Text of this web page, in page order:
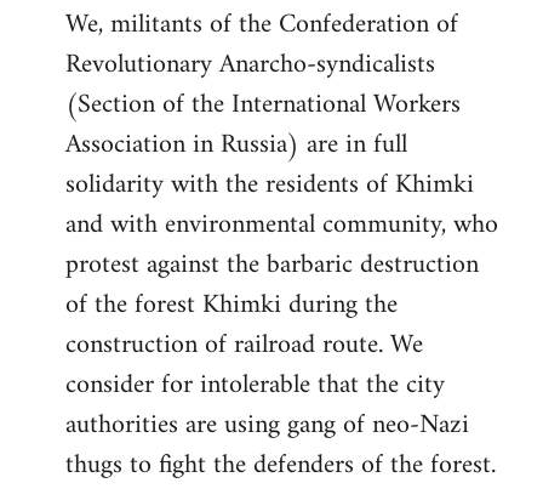
libcom.org
We, militants of the Confederation of
Revolutionary Anarcho-syndicalists
(Section of the International Workers
Association in Russia) are in full
solidarity with the residents of Khimki
and with environmental community, who
protest against the barbaric destruction
of the forest Khimki during the
construction of railroad route. We
consider for intolerable that the city
authorities are using gang of neo-Nazi
thugs to fight the defenders of the forest.